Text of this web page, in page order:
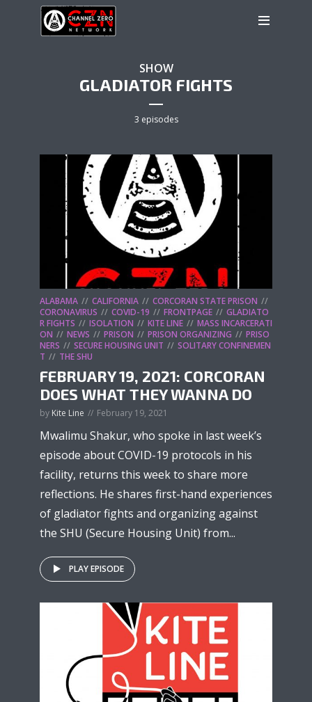
SHOW
GLADIATOR FIGHTS
3 episodes
ALABAMA CALIFORNIA
CORCORAN STATE PRISON
CORONAVIRUS
COVID-19 FRONTPAGE
GLADIATO
R FIGHTS
ISOLATION KITE LINE
MASS INCARCERATI
ON
NEWS PRISON PRISON ORGANIZING
PRISO
NERS
SECURE HOUSING UNIT
SOLITARY CONFINEMEN
T
THE SHU
FEBRUARY 19, 2021: CORCORAN
DOES WHAT THEY WANNA DO
by Kite Line February 19, 2021
Mwalimu Shakur, who spoke in last week’s
episode about COVID-19 protocols in his
facility, returns this week to share more
reflections. He shares first-hand experiences
of gladiator fights and organizing against
the SHU (Secure Housing Unit) from...
PLAY EPISODE